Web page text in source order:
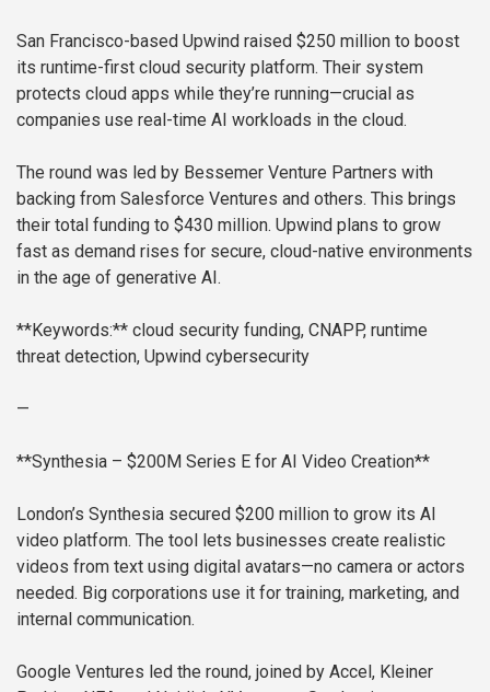
San Francisco-based Upwind raised $250 million to boost
its runtime-first cloud security platform. Their system
protects cloud apps while they’re running—crucial as
companies use real-time AI workloads in the cloud.
The round was led by Bessemer Venture Partners with
backing from Salesforce Ventures and others. This brings
their total funding to $430 million. Upwind plans to grow
fast as demand rises for secure, cloud-native environments
in the age of generative AI.
**Keywords:** cloud security funding, CNAPP, runtime
threat detection, Upwind cybersecurity
—
**Synthesia – $200M Series E for AI Video Creation**
London’s Synthesia secured $200 million to grow its AI
video platform. The tool lets businesses create realistic
videos from text using digital avatars—no camera or actors
needed. Big corporations use it for training, marketing, and
internal communication.
Google Ventures led the round, joined by Accel, Kleiner